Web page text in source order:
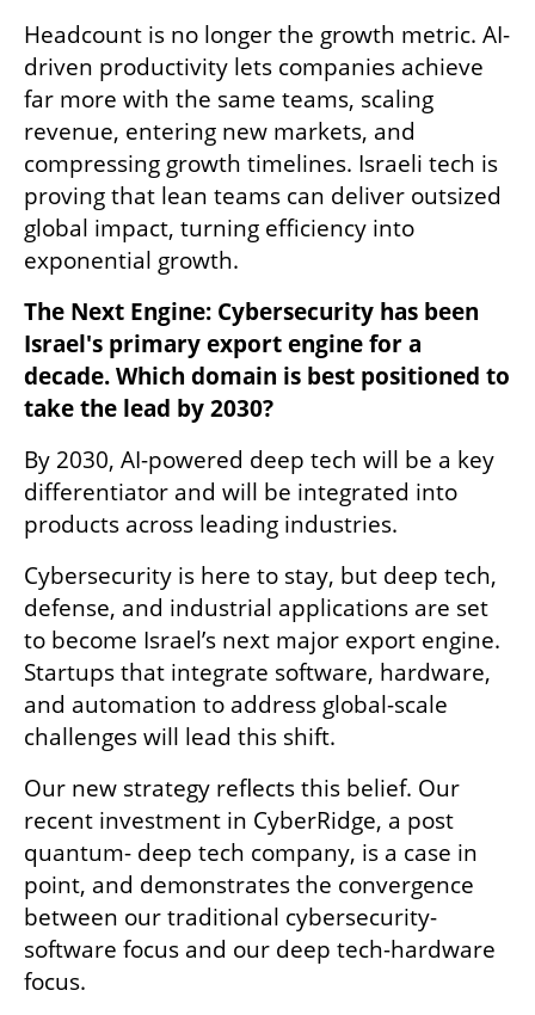
Headcount is no longer the growth metric. AI-
driven productivity lets companies achieve
far more with the same teams, scaling
revenue, entering new markets, and
compressing growth timelines. Israeli tech is
proving that lean teams can deliver outsized
global impact, turning efficiency into
exponential growth.
The Next Engine: Cybersecurity has been
Israel's primary export engine for a
decade. Which domain is best positioned to
take the lead by 2030?
By 2030, AI-powered deep tech will be a key
differentiator and will be integrated into
products across leading industries.
Cybersecurity is here to stay, but deep tech,
defense, and industrial applications are set
to become Israel’s next major export engine.
Startups that integrate software, hardware,
and automation to address global-scale
challenges will lead this shift.
Our new strategy reflects this belief. Our
recent investment in CyberRidge, a post
quantum- deep tech company, is a case in
point, and demonstrates the convergence
between our traditional cybersecurity-
software focus and our deep tech-hardware
focus.